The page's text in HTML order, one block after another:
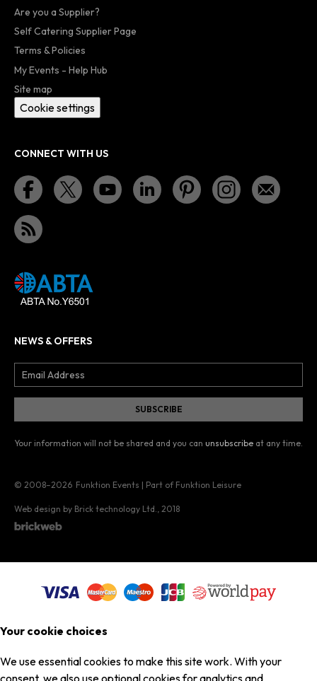
Are you a Supplier?
Self Catering Supplier Page
Terms & Policies
My Events - Help Hub
Site map
Cookie settings
CONNECT WITH US
NEWS & OFFERS
Your information will not be shared and you can unsubscribe at any time.
© 2008–2026 Funktion Events | Part of Funktion Leisure
Web design by Brick technology Ltd., 2018
Your cookie choices
We use essential cookies to make this site work. With your